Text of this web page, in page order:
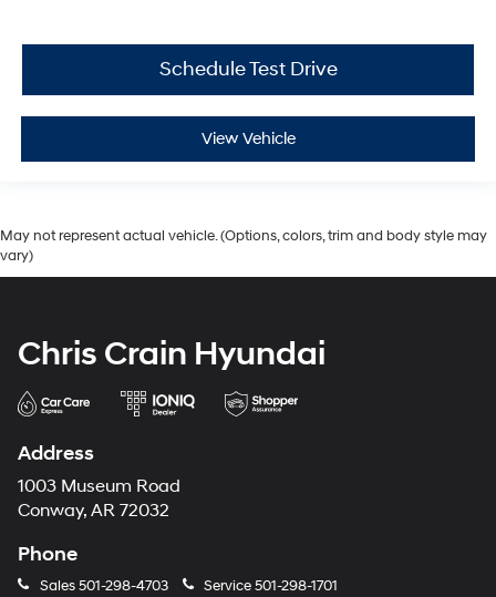
Schedule Test Drive
View Vehicle
May not represent actual vehicle. (Options, colors, trim and body style may
vary)
Chris Crain Hyundai
Address
1003 Museum Road
Conway, AR 72032
Phone
Sales501-298-4703 Service501-298-1701